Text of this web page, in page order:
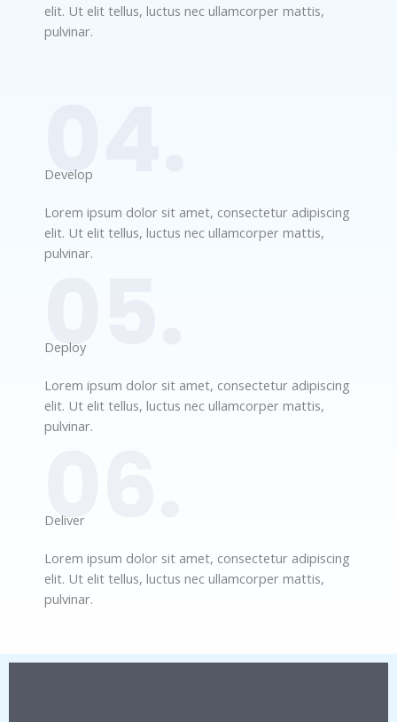
elit. Ut elit tellus, luctus nec ullamcorper mattis,
pulvinar.
04.
Develop​​
Lorem ipsum dolor sit amet, consectetur adipiscing
elit. Ut elit tellus, luctus nec ullamcorper mattis,
pulvinar.
05.
Deploy​
Lorem ipsum dolor sit amet, consectetur adipiscing
elit. Ut elit tellus, luctus nec ullamcorper mattis,
pulvinar.
06.
Deliver​
Lorem ipsum dolor sit amet, consectetur adipiscing
elit. Ut elit tellus, luctus nec ullamcorper mattis,
pulvinar.